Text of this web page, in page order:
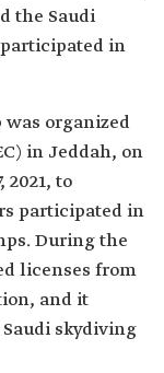
the Saudi
in
organized
in Jeddah, on
2021, to
participated in
During the
licenses from
and it
skydiving